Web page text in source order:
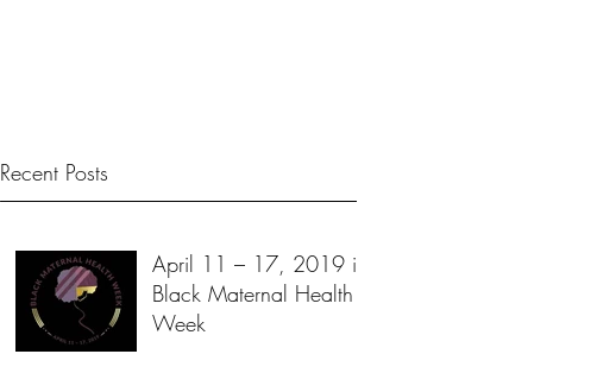
Recent Posts
April 11 – 17, 2019 is
Black Maternal Health
Week